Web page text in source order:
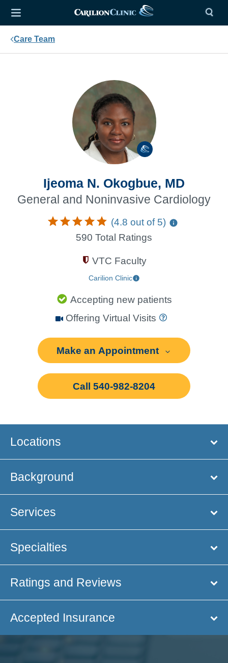
Care Team
Ijeoma N. Okogbue, MD
General and Noninvasive Cardiology
(4.8 out of 5)
590 Total Ratings
VTC Faculty
Carilion Clinic
Accepting new patients
Offering Virtual Visits
Make an Appointment
Call 540-982-8204
Locations
Background
Services
Specialties
Ratings and Reviews
Accepted Insurance